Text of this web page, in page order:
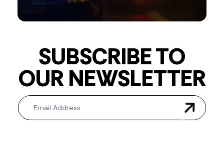
SUBSCRIBE TO
OUR NEWSLETTER
Newsletter